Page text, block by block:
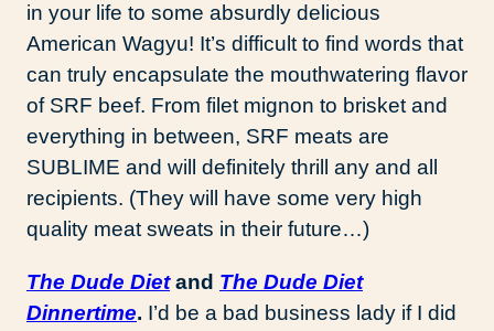
in your life to some absurdly delicious
American Wagyu! It’s difficult to find words that
can truly encapsulate the mouthwatering flavor
of SRF beef. From filet mignon to brisket and
everything in between, SRF meats are
SUBLIME and will definitely thrill any and all
recipients. (They will have some very high
quality meat sweats in their future…)
The Dude Dietand The Dude Diet
Dinnertime. I’d be a bad business lady if I did